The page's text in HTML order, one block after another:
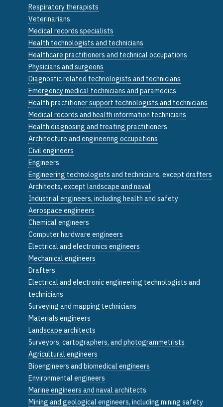
Respiratory therapists
Veterinarians
Medical records specialists
Health technologists and technicians
Healthcare practitioners and technical occupations
Physicians and surgeons
Diagnostic related technologists and technicians
Emergency medical technicians and paramedics
Health practitioner support technologists and technicians
Medical records and health information technicians
Health diagnosing and treating practitioners
Architecture and engineering occupations
Civil engineers
Engineers
Engineering technologists and technicians, except drafters
Architects, except landscape and naval
Industrial engineers, including health and safety
Aerospace engineers
Chemical engineers
Computer hardware engineers
Electrical and electronics engineers
Mechanical engineers
Drafters
Electrical and electronic engineering technologists and
technicians
Surveying and mapping technicians
Materials engineers
Landscape architects
Surveyors, cartographers, and photogrammetrists
Agricultural engineers
Bioengineers and biomedical engineers
Environmental engineers
Marine engineers and naval architects
Mining and geological engineers, including mining safety